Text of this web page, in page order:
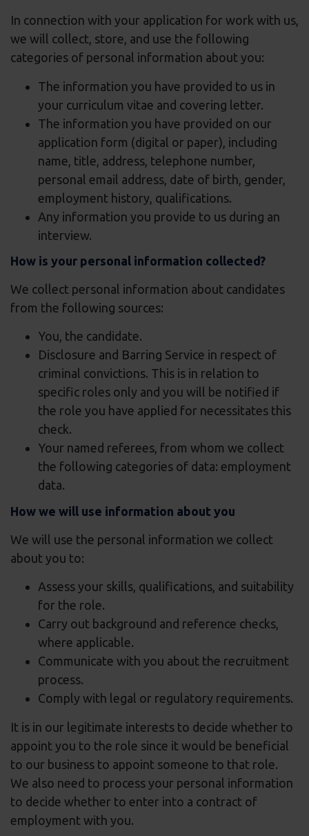
In connection with your application for work with us,
we will collect, store, and use the following
categories of personal information about you:
The information you have provided to us in
your curriculum vitae and covering letter.
The information you have provided on our
application form (digital or paper), including
name, title, address, telephone number,
personal email address, date of birth, gender,
employment history, qualifications.
Any information you provide to us during an
interview.
How is your personal information collected?
We collect personal information about candidates
from the following sources:
You, the candidate.
Disclosure and Barring Service in respect of
criminal convictions. This is in relation to
specific roles only and you will be notified if
the role you have applied for necessitates this
check.
Your named referees, from whom we collect
the following categories of data: employment
data.
How we will use information about you
We will use the personal information we collect
about you to:
Assess your skills, qualifications, and suitability
for the role.
Carry out background and reference checks,
where applicable.
Communicate with you about the recruitment
process.
Comply with legal or regulatory requirements.
It is in our legitimate interests to decide whether to
appoint you to the role since it would be beneficial
to our business to appoint someone to that role.
We also need to process your personal information
to decide whether to enter into a contract of
employment with you.